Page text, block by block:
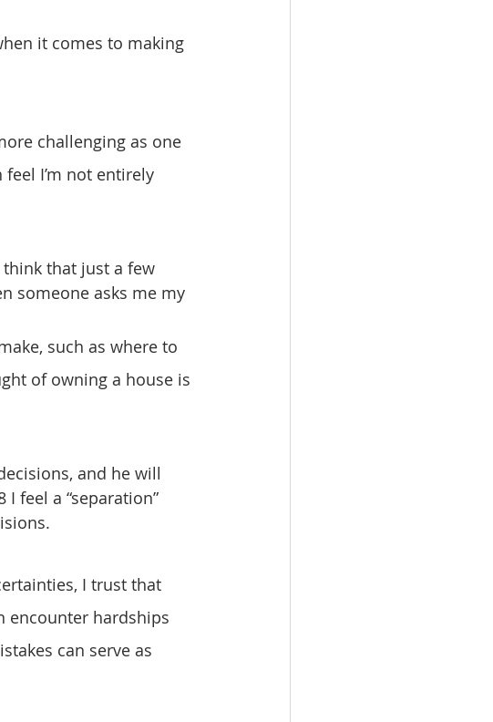
feel I’m not entirely
someone asks me my
such as where to
of owning a house is
feel a “separation”
encounter hardships
can serve as